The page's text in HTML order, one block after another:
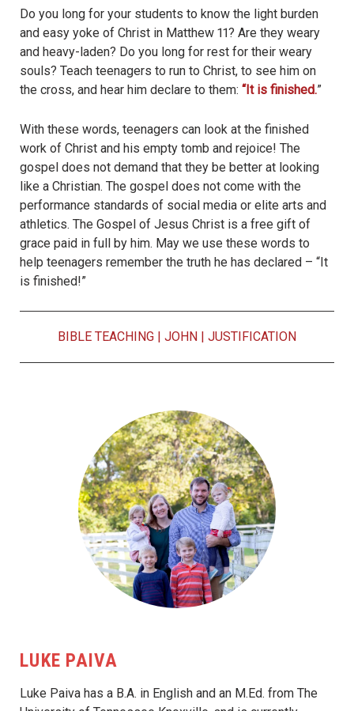
Do you long for your students to know the light burden
and easy yoke of Christ in Matthew 11? Are they weary
and heavy-laden? Do you long for rest for their weary
souls? Teach teenagers to run to Christ, to see him on
the cross, and hear him declare to them: “It is finished.”
With these words, teenagers can look at the finished
work of Christ and his empty tomb and rejoice! The
gospel does not demand that they be better at looking
like a Christian. The gospel does not come with the
performance standards of social media or elite arts and
athletics. The Gospel of Jesus Christ is a free gift of
grace paid in full by him. May we use these words to
help teenagers remember the truth he has declared – “It
is finished!”
BIBLE TEACHING JOHN JUSTIFICATION
LUKE PAIVA
Luke Paiva has a B.A. in English and an M.Ed. from The